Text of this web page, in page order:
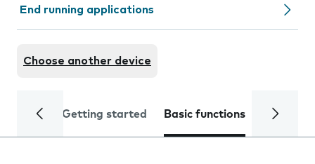
End running applications
Choose another device
Getting started Basic functions Calls